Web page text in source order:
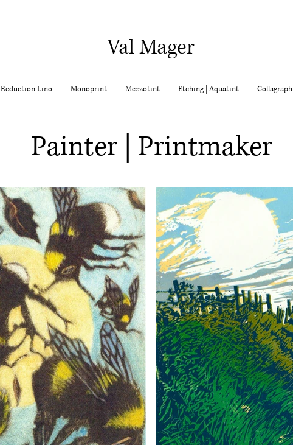
Val Mager
Reduction Lino Monoprint Mezzotint Etching | Aquatint Collagraph
Painter | Printmaker